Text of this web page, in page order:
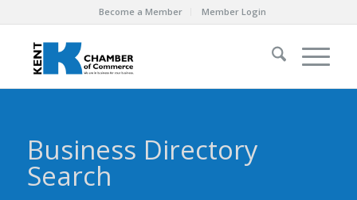
Become a Member Member Login
Business Directory
Search